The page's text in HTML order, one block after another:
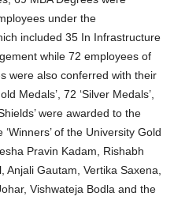
under the
included 35 In Infrastructure
while 72 employees of
were also conferred with their
Medals’, 72 ‘Silver Medals’,
were awarded to the
of the University Gold
Pravin Kadam, Rishabh
Gautam, Vertika Saxena,
Vishwateja Bodla and the